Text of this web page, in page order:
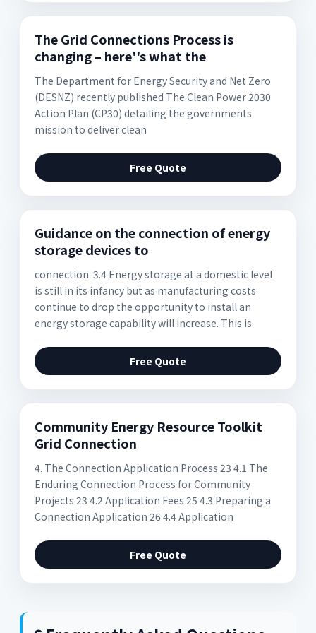
The Grid Connections Process is
changing – here''s what the
The Department for Energy Security and Net Zero
(DESNZ) recently published The Clean Power 2030
Action Plan (CP30) detailing the governments
mission to deliver clean
Free Quote
Guidance on the connection of energy
storage devices to
connection. 3.4 Energy storage at a domestic level
is still in its infancy but as manufacturing costs
continue to drop the opportunity to install an
energy storage capability will increase. This is
Free Quote
Community Energy Resource Toolkit
Grid Connection
4. The Connection Application Process 23 4.1 The
Enduring Connection Process for Community
Projects 23 4.2 Application Fees 25 4.3 Preparing a
Connection Application 26 4.4 Application
Free Quote